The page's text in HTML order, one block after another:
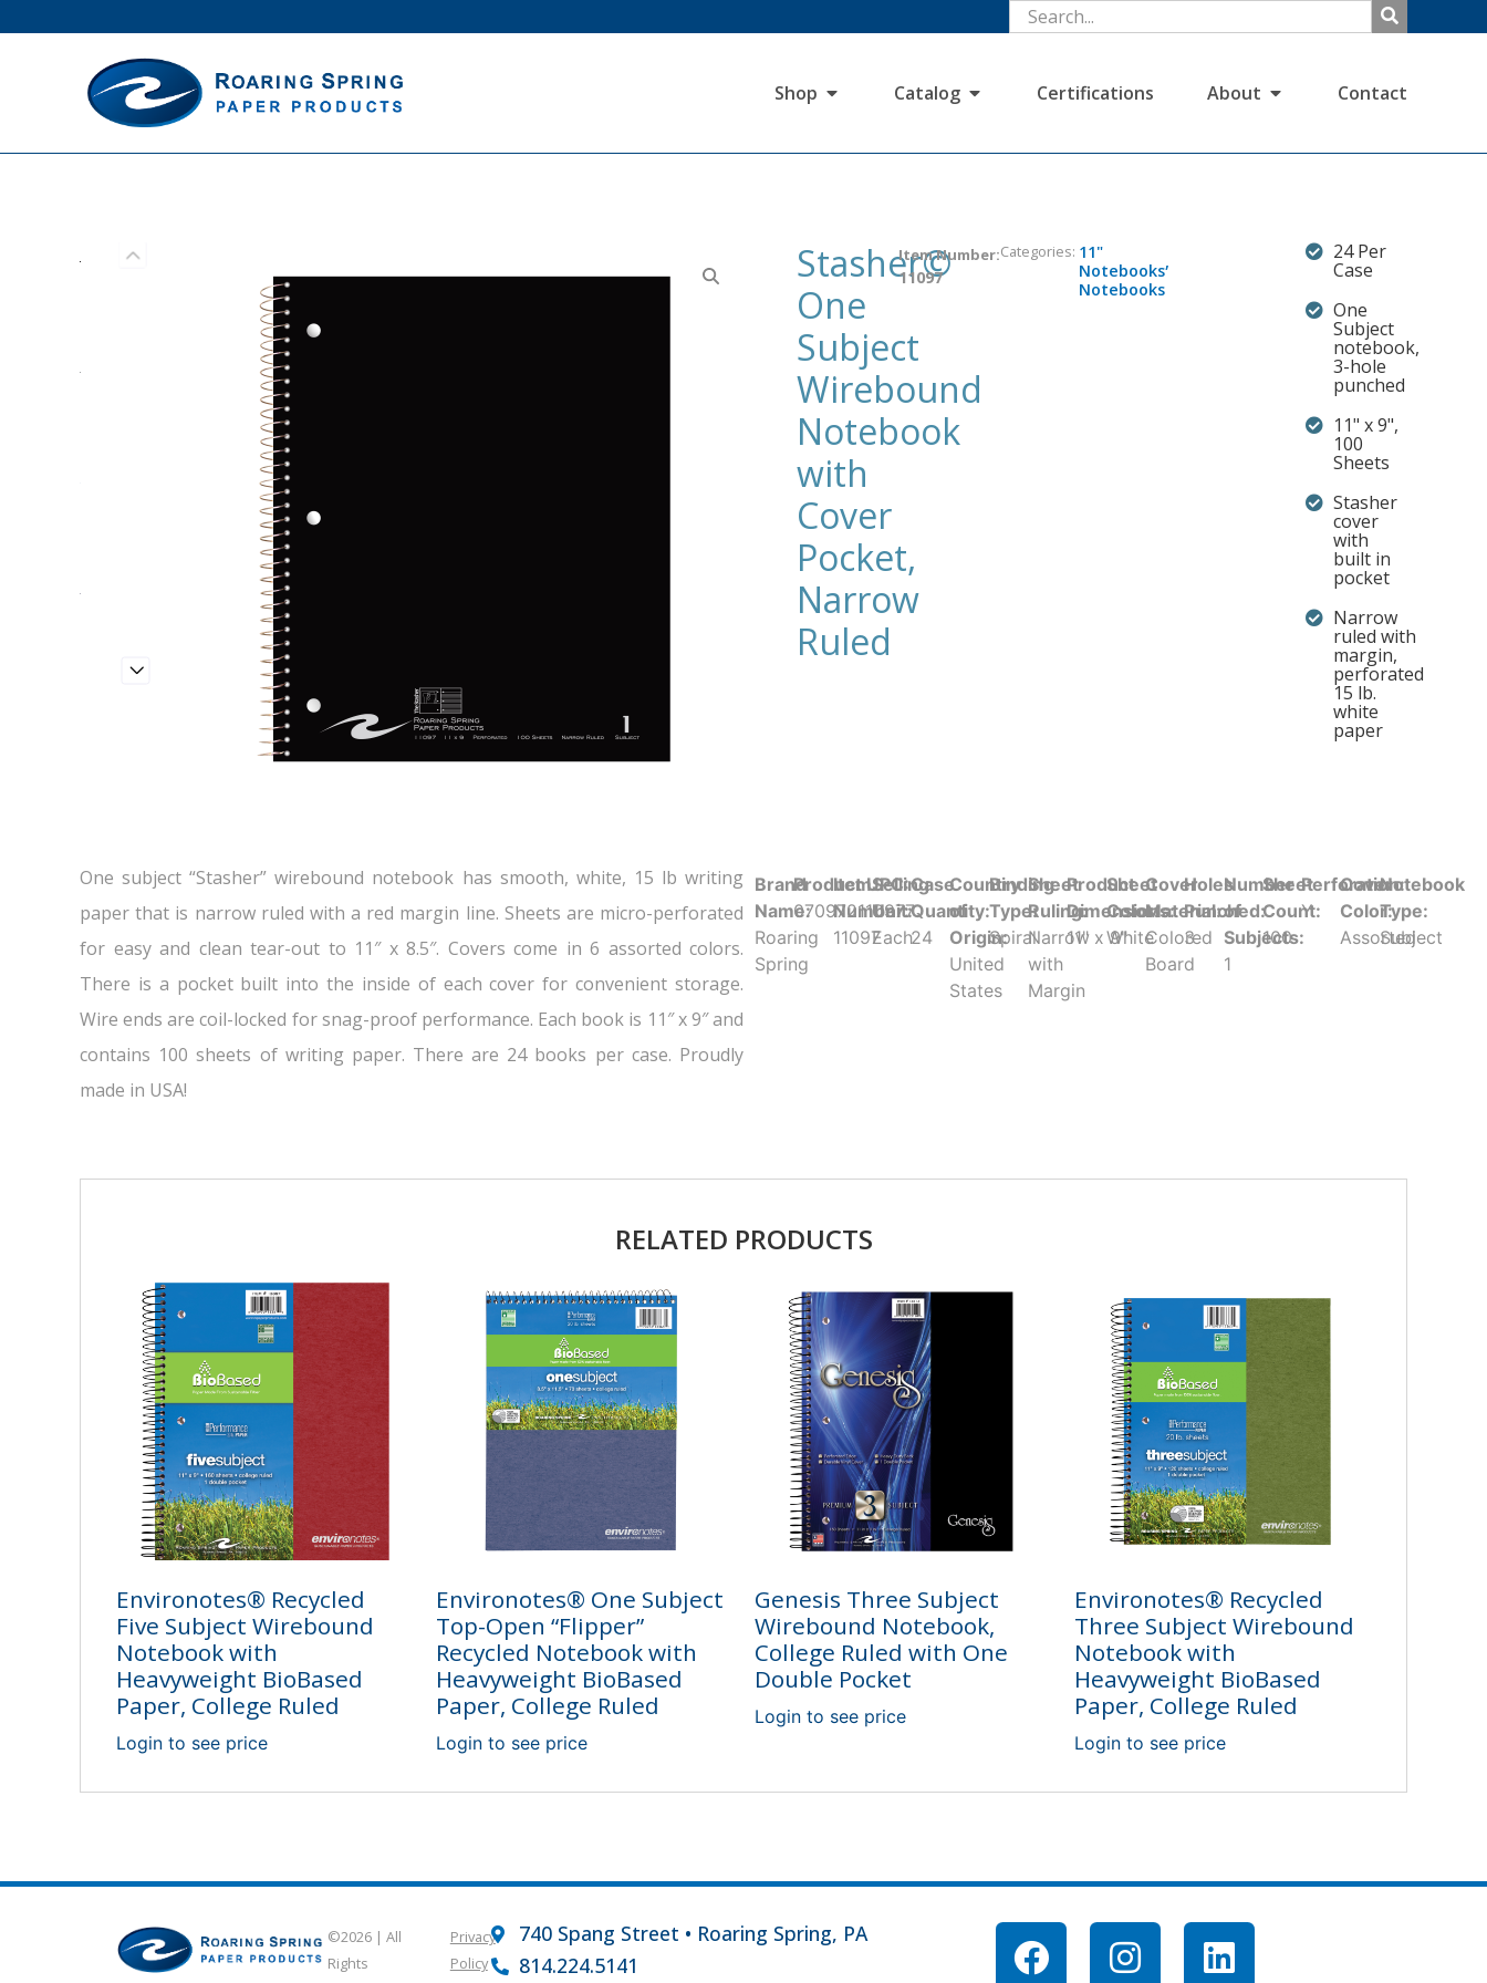
Shop Catalog Certifications About Contact
Stasher©
One
Subject
Wirebound
Notebook
with
Cover
Pocket,
Narrow
Ruled
Item Number:
11097
Categories: 11"
Notebooks,
Notebooks
24 Per
Case
One
Subject
notebook,
3-hole
punched
11" x 9",
100
Sheets
Stasher
cover
with
built in
pocket
Narrow
ruled with
margin,
perforated
15 lb.
white
paper
One subject “Stasher” wirebound notebook has smooth, white, 15 lb writing
paper that is narrow ruled with a red margin line. Sheets are micro-perforated
for easy and clean tear-out to 11″ x 8.5″. Covers come in 6 assorted colors.
There is a pocket built into the inside of each cover for convenient storage.
Wire ends are coil-locked for snag-proof performance. Each book is 11″ x 9″ and
contains 100 sheets of writing paper. There are 24 books per case. Proudly
made in USA!
Brand
Name:
Roaring
Spring
Product UPC:
070972110977
Item
Number:
11097
Selling
Unit:
Each
Case
Quantity:
24
Country
of
Origin:
United
States
Binding
Type:
Spiral
Sheet
Ruling:
Narrow
with
Margin
Product
Dimensions:
11" x 9"
Sheet
Color:
White
Cover
Material:
Colored
Board
Holes
Punched:
3
Number
of
Subjects:
1
Sheet
Count:
100
Perforation:
Y
Cover
Color:
Assorted
Notebook
Type:
Subject
RELATED PRODUCTS
Environotes® Recycled
Five Subject Wirebound
Notebook with
Heavyweight BioBased
Paper, College Ruled
Login to see price
Environotes® One Subject
Top-Open “Flipper”
Recycled Notebook with
Heavyweight BioBased
Paper, College Ruled
Login to see price
Genesis Three Subject
Wirebound Notebook,
College Ruled with One
Double Pocket
Login to see price
Environotes® Recycled
Three Subject Wirebound
Notebook with
Heavyweight BioBased
Paper, College Ruled
Login to see price
©2026 | All
Rights
Privacy
Policy
740 Spang Street • Roaring Spring, PA
814.224.5141